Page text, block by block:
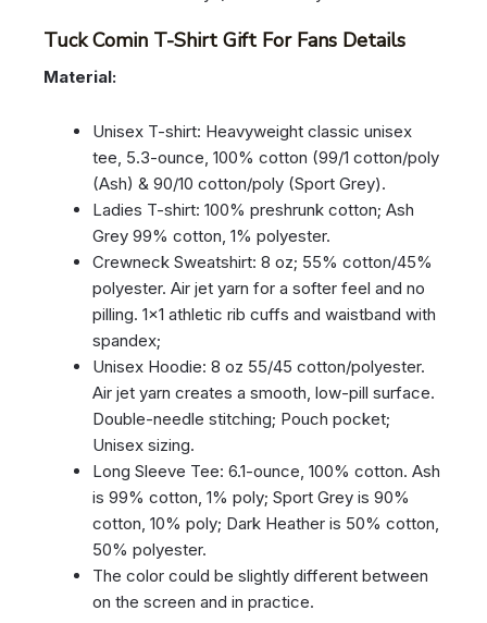
Tuck Comin T-Shirt Gift For Fans Details
Material:
Unisex T-shirt: Heavyweight classic unisex
tee, 5.3-ounce, 100% cotton (99/1 cotton/poly
(Ash) & 90/10 cotton/poly (Sport Grey).
Ladies T-shirt: 100% preshrunk cotton; Ash
Grey 99% cotton, 1% polyester.
Crewneck Sweatshirt: 8 oz; 55% cotton/45%
polyester. Air jet yarn for a softer feel and no
pilling. 1×1 athletic rib cuffs and waistband with
spandex;
Unisex Hoodie: 8 oz 55/45 cotton/polyester.
Air jet yarn creates a smooth, low-pill surface.
Double-needle stitching; Pouch pocket;
Unisex sizing.
Long Sleeve Tee: 6.1-ounce, 100% cotton. Ash
is 99% cotton, 1% poly; Sport Grey is 90%
cotton, 10% poly; Dark Heather is 50% cotton,
50% polyester.
The color could be slightly different between
on the screen and in practice.